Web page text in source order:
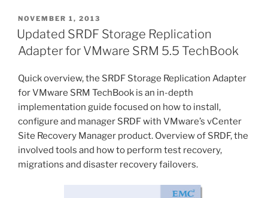
VMAX
SRDF
SRA
posted”
POSTED
ON
NOVEMBER 1, 2013
Updated SRDF Storage Replication
Adapter for VMware SRM 5.5 TechBook
Quick overview, the SRDF Storage Replication Adapter
for VMware SRM TechBook is an in-depth
implementation guide focused on how to install,
configure and manager SRDF with VMware’s vCenter
Site Recovery Manager product. Overview of SRDF, the
involved tools and how to perform test recovery,
migrations and disaster recovery failovers.